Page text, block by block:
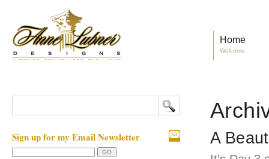
Home
Welcome
A
Sign up for my Email Newsletter